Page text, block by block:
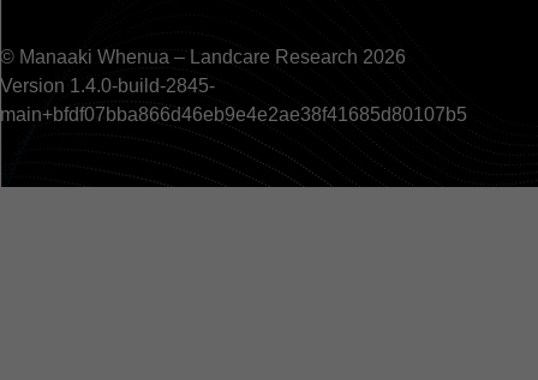
© Manaaki Whenua – Landcare Research 2026
Version 1.4.0-build-2845-
main+bfdf07bba866d46eb9e4e2ae38f41685d80107b5